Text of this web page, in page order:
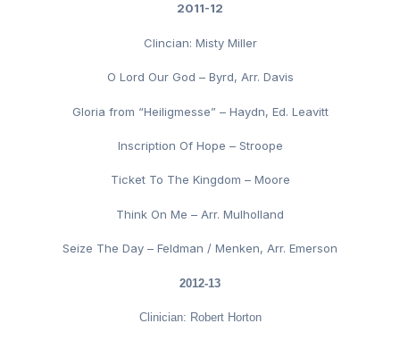
2011-12
Clincian: Misty Miller
O Lord Our God – Byrd, Arr. Davis
Gloria from “Heiligmesse” – Haydn, Ed. Leavitt
Inscription Of Hope – Stroope
Ticket To The Kingdom – Moore
Think On Me – Arr. Mulholland
Seize The Day – Feldman / Menken, Arr. Emerson
2012-13
Clinician: Robert Horton